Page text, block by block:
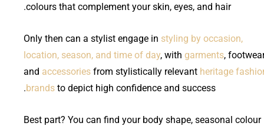
colours that complement your skin, eyes, and hair.
Only then can a stylist engage in styling by occasion,
location, season, and time of day, with garments,
and accessories from stylistically relevant heritage
brands to depict high confidence and success.
Best part? You can find your body shape, seasonal colour